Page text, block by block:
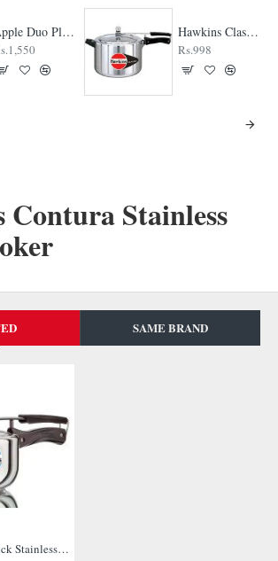
Apple Duo Plus Hard Anodised cooker Hawkins Classic Pressure cooker
Rs.998
Contura Stainless
SAME BRAND
NEWHawkins Extra Thick Stainless Steel Cooker